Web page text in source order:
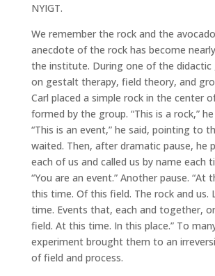
NYIGT.
We remember the rock and the
anecdote of the rock has become
the institute. During one of the didactic
on gestalt therapy, field theory, and
Carl placed a simple rock in the center
formed by the group. “This is a rock,”
“This is an event,” he said, pointing to
waited. Then, after dramatic pause, he
each of us and called us by name each
“You are an event.” Another pause. “At
this time. Of this field. The rock and us.
time. Events that, each and together,
field. At this time. In this place.” To
experiment brought them to an
of field and process.